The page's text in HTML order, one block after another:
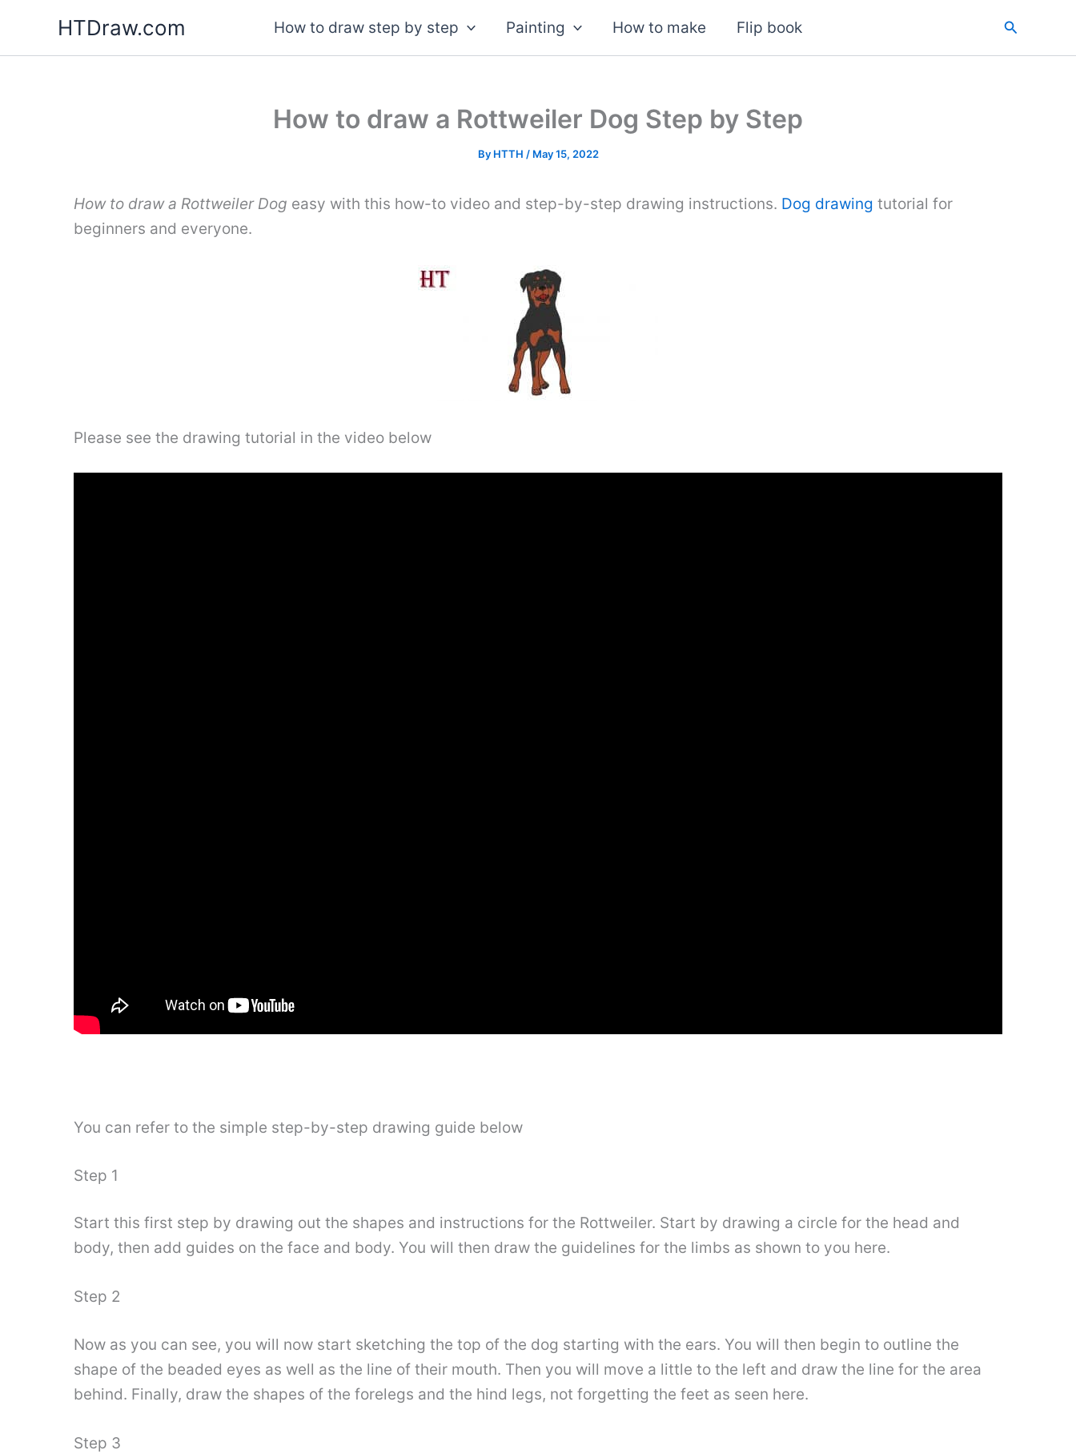
content
HTDraw.com How to draw step by step Painting How to make Flip book Search
How to draw a Rottweiler Dog Step by Step
By HTTH / May 15, 2022
How to draw a Rottweiler Dog easy with this how-to video and step-by-step drawing instructions. Dog drawing tutorial for
beginners and everyone.
Please see the drawing tutorial in the video below
You can refer to the simple step-by-step drawing guide below
Step 1
Start this first step by drawing out the shapes and instructions for the Rottweiler. Start by drawing a circle for the head and
body, then add guides on the face and body. You will then draw the guidelines for the limbs as shown to you here.
Step 2
Now as you can see, you will now start sketching the top of the dog starting with the ears. You will then begin to outline the
shape of the beaded eyes as well as the line of their mouth. Then you will move a little to the left and draw the line for the area
behind. Finally, draw the shapes of the forelegs and the hind legs, not forgetting the feet as seen here.
Step 3